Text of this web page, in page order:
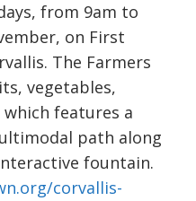
from 9am to
on First
The Farmers
vegetables,
features a
path along
fountain.
corvallis-